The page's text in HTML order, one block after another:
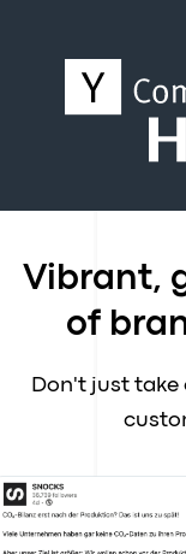
Vibrant,
of
Don't just